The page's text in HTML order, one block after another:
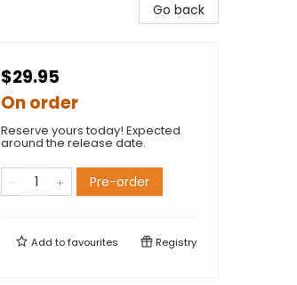
Go back
$29.95
On order
Reserve yours today! Expected
around the release date.
Pre-order
Add tofavourites Registry